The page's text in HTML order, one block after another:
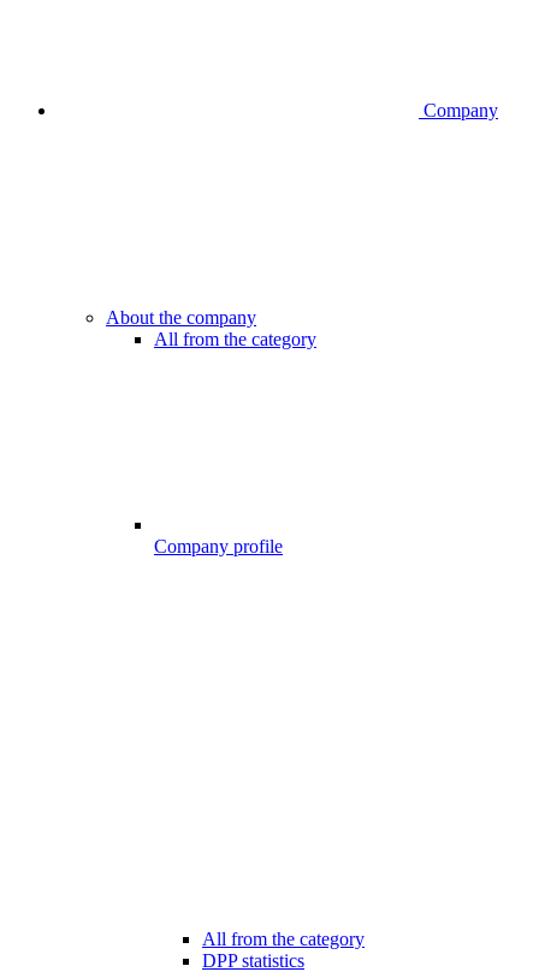
Company
About the company
All from the category
Company profile
All from the category
DPP statistics